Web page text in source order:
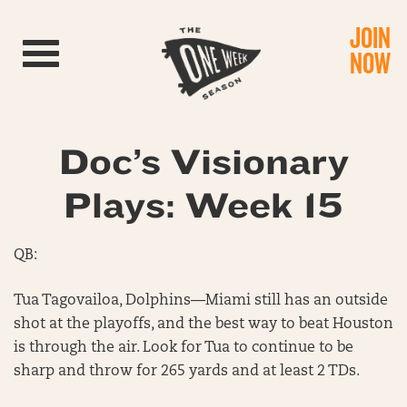
Toggle navigation JOIN
NOW
Doc’s Visionary
Plays: Week 15
QB:
Tua Tagovailoa, Dolphins—Miami still has an outside
shot at the playoffs, and the best way to beat Houston
is through the air. Look for Tua to continue to be
sharp and throw for 265 yards and at least 2 TDs.